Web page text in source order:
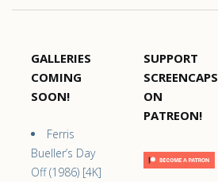
GALLERIES
COMING
SOON!
Ferris
Bueller’s Day
Off (1986) [4K]
SUPPORT
SCREENCAPS
ON
PATREON!